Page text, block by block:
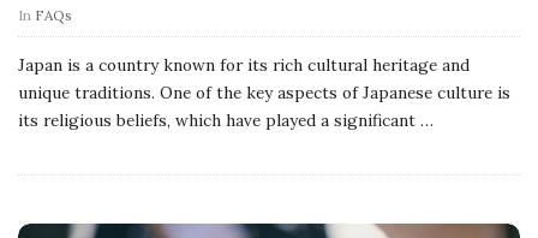
In FAQs
Japan is a country known for its rich cultural heritage and
unique traditions. One of the key aspects of Japanese culture is
its religious beliefs, which have played a significant …